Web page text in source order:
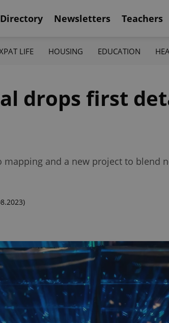
Directory Newsletters Teachers
LIFE HOUSING EDUCATION
drops first
and a new project to blend